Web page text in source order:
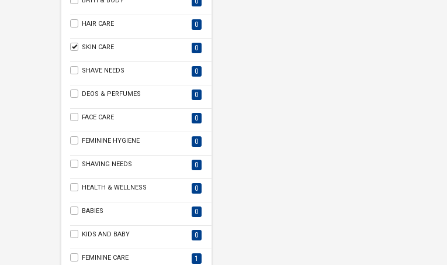
HAIR CARE 0
SKIN CARE 0
SHAVE NEEDS 0
DEOS & PERFUMES 0
FACE CARE 0
FEMININE HYGIENE 0
SHAVING NEEDS 0
HEALTH & WELLNESS 0
BABIES 0
KIDS AND BABY 0
FEMININE CARE 1